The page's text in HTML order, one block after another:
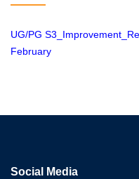
UG/PG
February
Social Media